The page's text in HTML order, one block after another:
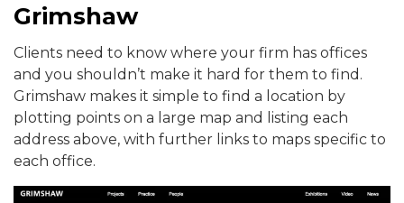
Grimshaw
Clients need to know where your firm has offices
and you shouldn’t make it hard for them to find.
Grimshaw makes it simple to find a location by
plotting points on a large map and listing each
address above, with further links to maps specific to
each office.